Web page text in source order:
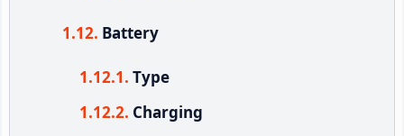
Battery
Type
Charging